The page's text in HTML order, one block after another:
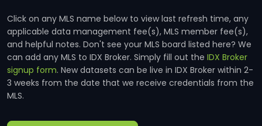
Click on any MLS name below to view last refresh time, any
applicable data management fee(s), MLS member fee(s),
and helpful notes. Don't see your MLS board listed here? We
can add any MLS to IDX Broker. Simply fill out the IDX Broker
signup form. New datasets can be live in IDX Broker within 2-
3 weeks from the date that we receive credentials from the
MLS.